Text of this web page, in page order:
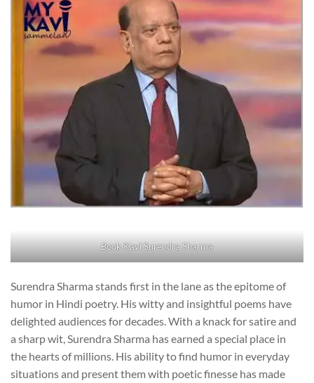
Book Kavi Surendra Sharma
Surendra Sharma stands first in the lane as the epitome of
humor in Hindi poetry. His witty and insightful poems have
delighted audiences for decades. With a knack for satire and
a sharp wit, Surendra Sharma has earned a special place in
the hearts of millions. His ability to find humor in everyday
situations and present them with poetic finesse has made